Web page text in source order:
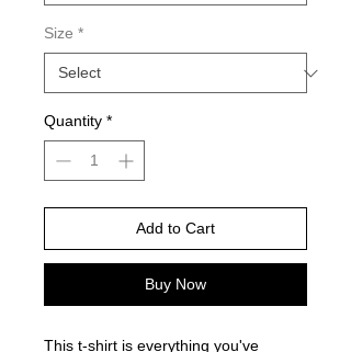
Size *
Quantity *
Add to Cart
Buy Now
This t-shirt is everything you've